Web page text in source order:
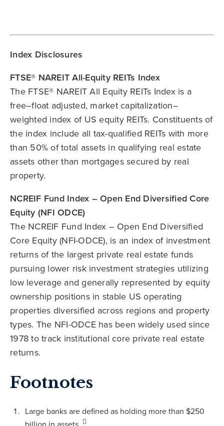
Index Disclosures
FTSE® NAREIT All-Equity REITs Index
The FTSE® NAREIT All Equity REITs Index is a
free–float adjusted, market capitalization–
weighted index of US equity REITs. Constituents of
the index include all tax-qualified REITs with more
than 50% of total assets in qualifying real estate
assets other than mortgages secured by real
property.
NCREIF Fund Index – Open End Diversified Core
Equity (NFI ODCE)
The NCREIF Fund Index – Open End Diversified
Core Equity (NFI-ODCE), is an index of investment
returns of the largest private real estate funds
pursuing lower risk investment strategies utilizing
low leverage and generally represented by equity
ownership positions in stable US operating
properties diversified across regions and property
types. The NFI-ODCE has been widely used since
1978 to track institutional core private real estate
returns.
Footnotes
Large banks are defined as holding more than $250